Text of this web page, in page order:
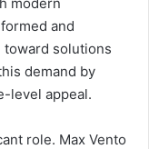
and
toward solutions
demand by
level appeal.
role. Max Vento